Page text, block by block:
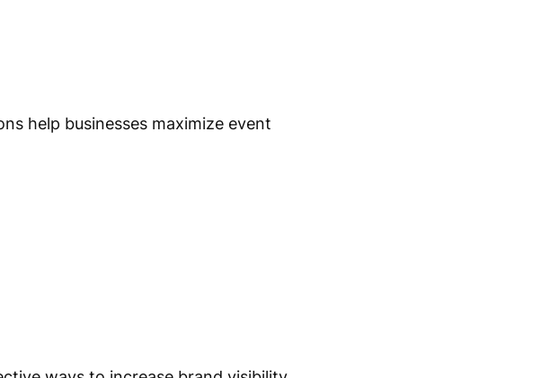
help businesses maximize event